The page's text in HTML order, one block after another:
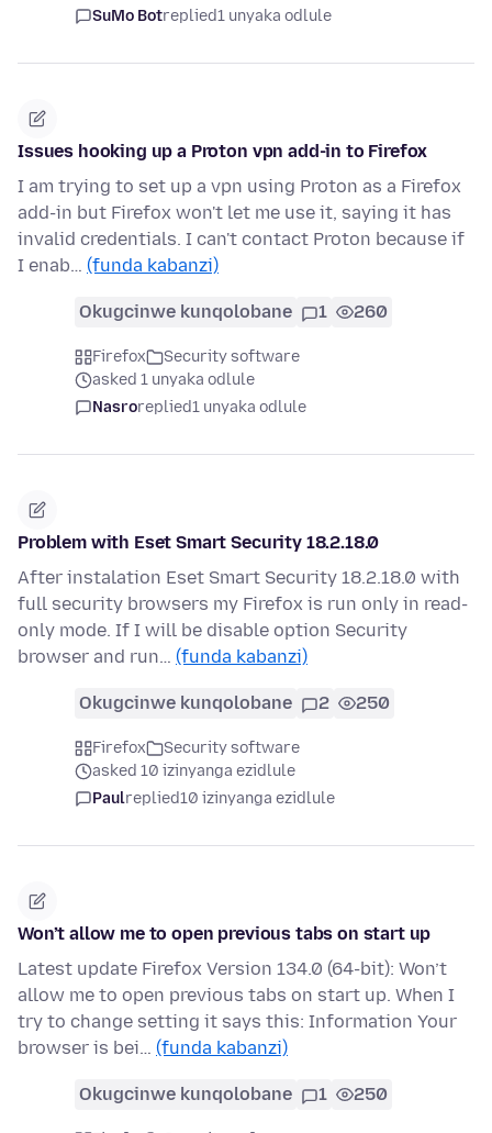
SuMo Botreplied1 unyaka odlule
Issues hooking up a Proton vpn add-in to Firefox
I am trying to set up a vpn using Proton as a Firefox
add-in but Firefox won't let me use it, saying it has
invalid credentials. I can't contact Proton because if
I enab… (funda kabanzi)
Okugcinwe kunqolobane 1 260
Firefox
Security software
asked 1 unyaka odlule
Nasroreplied1 unyaka odlule
Problem with Eset Smart Security 18.2.18.0
After instalation Eset Smart Security 18.2.18.0 with
full security browsers my Firefox is run only in read-
only mode. If I will be disable option Security
browser and run… (funda kabanzi)
Okugcinwe kunqolobane 2 250
Firefox
Security software
asked 10 izinyanga ezidlule
Paulreplied10 izinyanga ezidlule
Won’t allow me to open previous tabs on start up
Latest update Firefox Version 134.0 (64-bit): Won’t
allow me to open previous tabs on start up. When I
try to change setting it says this: Information Your
browser is bei… (funda kabanzi)
Okugcinwe kunqolobane 1 250